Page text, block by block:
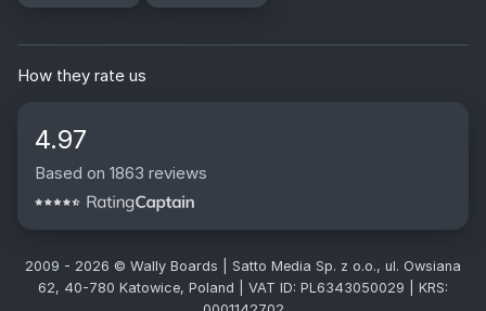
How they rate us
4.97
Based on 1863 reviews
2009 - 2026 © Wally Boards | Satto Media Sp. z o.o., ul. Owsiana
62, 40-780 Katowice, Poland | VAT ID: PL6343050029 | KRS: